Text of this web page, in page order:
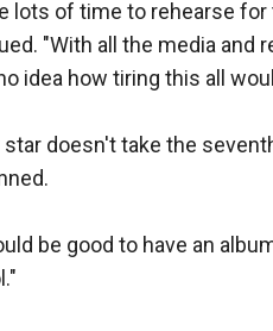
lots of time to rehearse
"With all the media and
idea how tiring this all
doesn't take the
be good to have an